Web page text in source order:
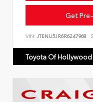
Get
VIN: JTENU5JR6R6247968
Toyota Of Hollywood